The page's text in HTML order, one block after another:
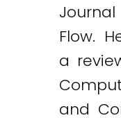
Flow.
a
and